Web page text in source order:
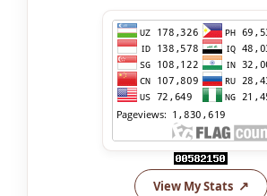
View My Stats